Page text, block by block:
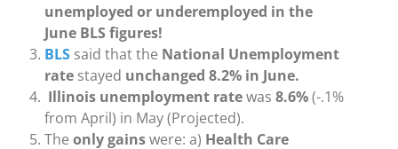
unemployed or underemployed in the
June BLS figures!
BLS said that the National Unemployment
rate stayed unchanged 8.2% in June.
Illinois unemployment ratewas 8.6%(-.1%
from April) in May (Projected).
The only gainswere: a) Health Care